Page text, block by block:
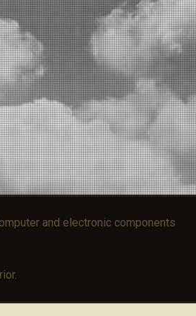
and electronic components